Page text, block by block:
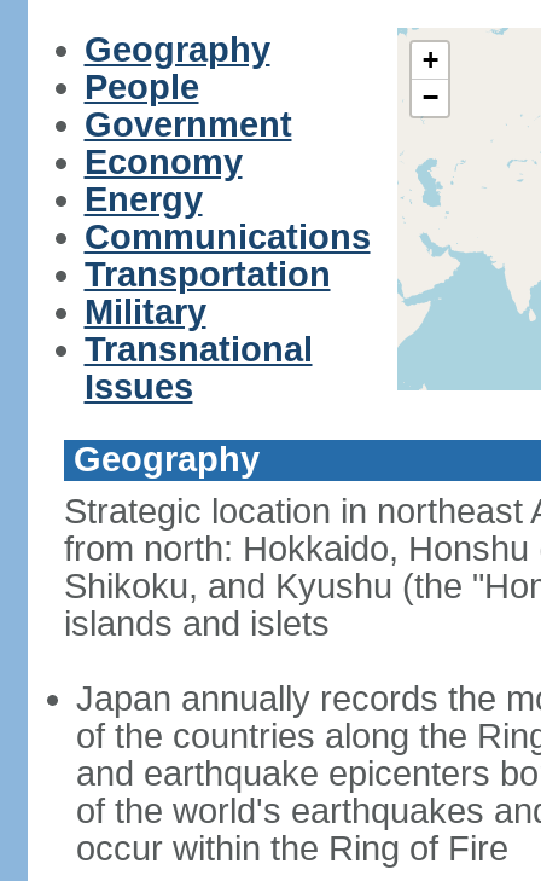
Geography
People
Government
Economy
Energy
Communications
Transportation
Military
Transnational
Issues
+
−
Geography
Strategic location in northeast
from north: Hokkaido,
Shikoku, and Kyushu (the
islands and islets
Japan annually records the
of the countries along the
and earthquake epicenters
of the world's earthquakes
occur within the Ring of Fire